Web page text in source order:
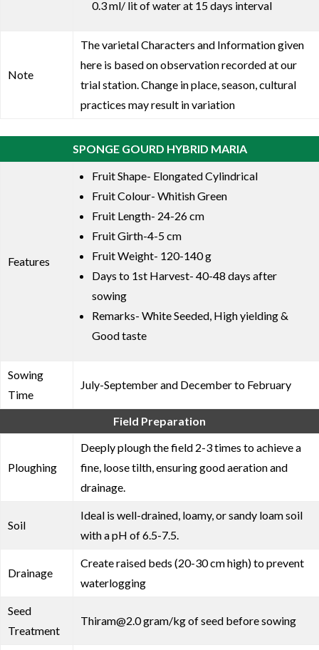
0.3 ml/ lit of water at 15 days interval
Note
The varietal Characters and Information given
here is based on observation recorded at our
trial station. Change in place, season, cultural
practices may result in variation
SPONGE GOURD HYBRID MARIA
Features
Fruit Shape- Elongated Cylindrical
Fruit Colour- Whitish Green
Fruit Length- 24-26 cm
Fruit Girth-4-5 cm
Fruit Weight- 120-140 g
Days to 1st Harvest- 40-48 days after
sowing
Remarks- White Seeded, High yielding &
Good taste
Sowing
Time
July-September and December to February
Field Preparation
Ploughing
Deeply plough the field 2-3 times to achieve a
fine, loose tilth, ensuring good aeration and
drainage.
Soil
Ideal is well-drained, loamy, or sandy loam soil
with a pH of 6.5-7.5.
Drainage
Create raised beds (20-30 cm high) to prevent
waterlogging
Seed
Treatment
Thiram@2.0 gram/kg of seed before sowing